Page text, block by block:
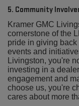
5. Community
Kramer GMC
cornerstone of the
pride in giving
events and
Livingston, you're
investing in a
engagement and
choose us, you're
cares about more